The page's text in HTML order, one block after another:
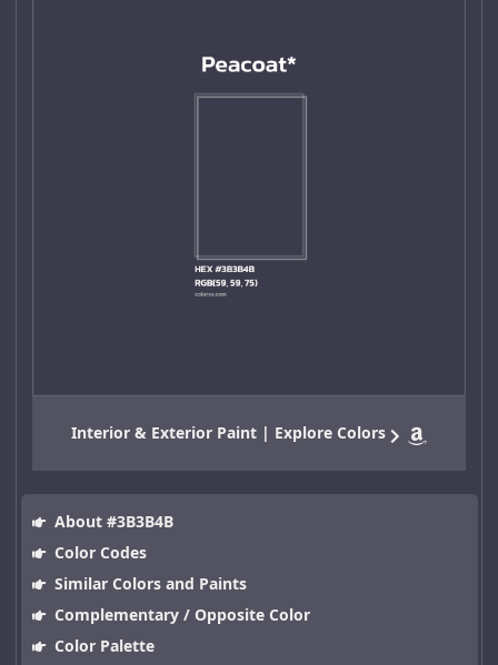
Interior & Exterior Paint | Explore Colors
About #3B3B4B
Color Codes
Similar Colors and Paints
Complementary / Opposite Color
Color Palette